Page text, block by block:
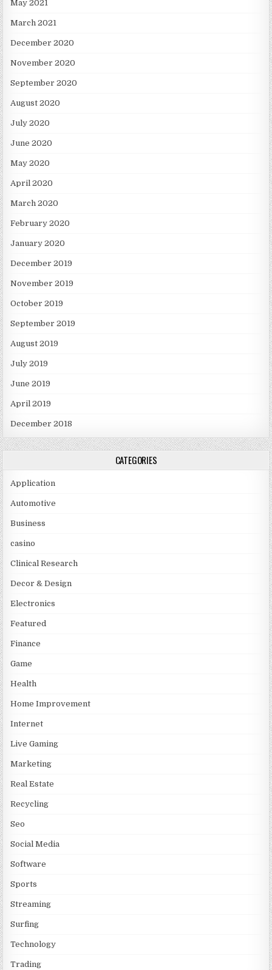
May 2021
March 2021
December 2020
November 2020
September 2020
August 2020
July 2020
June 2020
May 2020
April 2020
March 2020
February 2020
January 2020
December 2019
November 2019
October 2019
September 2019
August 2019
July 2019
June 2019
April 2019
December 2018
CATEGORIES
Application
Automotive
Business
casino
Clinical Research
Decor & Design
Electronics
Featured
Finance
Game
Health
Home Improvement
Internet
Live Gaming
Marketing
Real Estate
Recycling
Seo
Social Media
Software
Sports
Streaming
Surfing
Technology
Trading